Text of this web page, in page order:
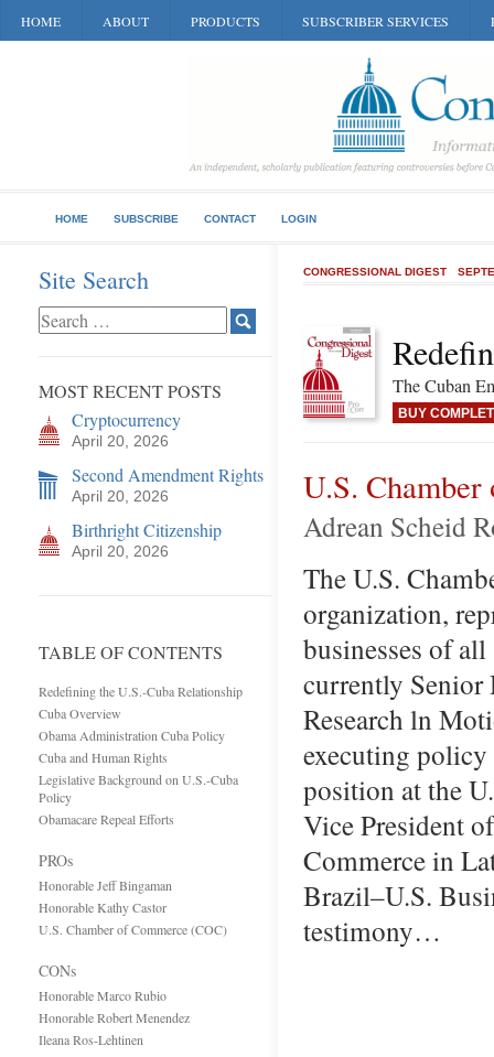
HOME ABOUT PRODUCTS SUBSCRIBER SERVICES
HOME SUBSCRIBE CONTACT LOGIN
Site Search
MOST RECENT POSTS
Cryptocurrency
April 20, 2026
Second Amendment Rights
April 20, 2026
Birthright Citizenship
April 20, 2026
TABLE OF CONTENTS
Redefining the U.S.-Cuba Relationship
Cuba Overview
Obama Administration Cuba Policy
Cuba and Human Rights
Legislative Background on U.S.-Cuba
Policy
Obamacare Repeal Efforts
PROs
Honorable Jeff Bingaman
Honorable Kathy Castor
U.S. Chamber of Commerce (COC)
CONs
Honorable Marco Rubio
Honorable Robert Menendez
Ileana Ros-Lehtinen
CONGRESSIONAL DIGEST
The Cuban
BUY
U.S.
Adrean Scheid
The U.S.
organization,
businesses of
currently
Research ln
executing policy
position at the
Vice President
Commerce in
Brazil–U.S.
testimony…